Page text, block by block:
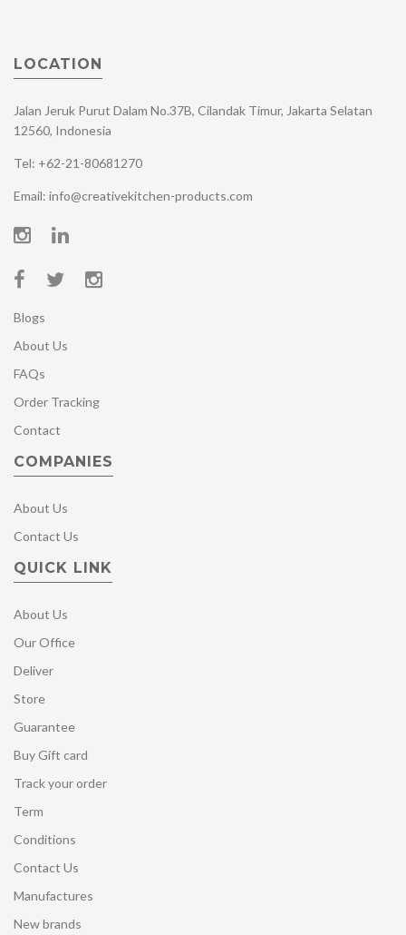
LOCATION
Jalan Jeruk Purut Dalam No.37B, Cilandak Timur, Jakarta Selatan
12560, Indonesia
Tel: +62-21-80681270
Email: info@creativekitchen-products.com
Blogs
About Us
FAQs
Order Tracking
Contact
COMPANIES
About Us
Contact Us
QUICK LINK
About Us
Our Office
Deliver
Store
Guarantee
Buy Gift card
Track your order
Term
Conditions
Contact Us
Manufactures
New brands